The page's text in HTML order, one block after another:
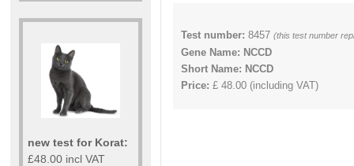
new test for Korat:
£48.00 incl VAT
Test number: 8457 (this test number
Gene Name: NCCD
Short Name: NCCD
Price: £ 48.00 (including VAT)